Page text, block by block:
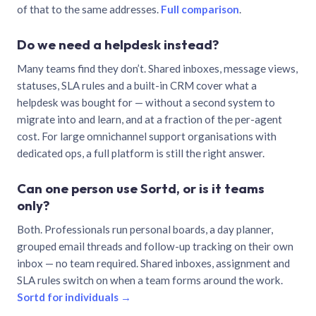
of that to the same addresses. Full comparison.
Do we need a helpdesk instead?
Many teams find they don’t. Shared inboxes, message views,
statuses, SLA rules and a built-in CRM cover what a
helpdesk was bought for — without a second system to
migrate into and learn, and at a fraction of the per-agent
cost. For large omnichannel support organisations with
dedicated ops, a full platform is still the right answer.
Can one person use Sortd, or is it teams
only?
Both. Professionals run personal boards, a day planner,
grouped email threads and follow-up tracking on their own
inbox — no team required. Shared inboxes, assignment and
SLA rules switch on when a team forms around the work.
Sortd for individuals →